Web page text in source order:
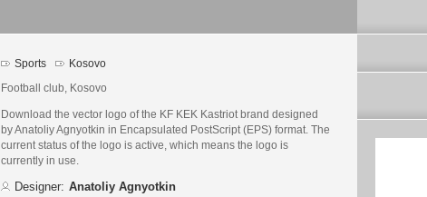
Sports Kosovo
Football club, Kosovo
Download the vector logo of the KF KEK Kastriot brand designed
by Anatoliy Agnyotkin in Encapsulated PostScript (EPS) format. The
current status of the logo is active, which means the logo is
currently in use.
Designer: Anatoliy Agnyotkin